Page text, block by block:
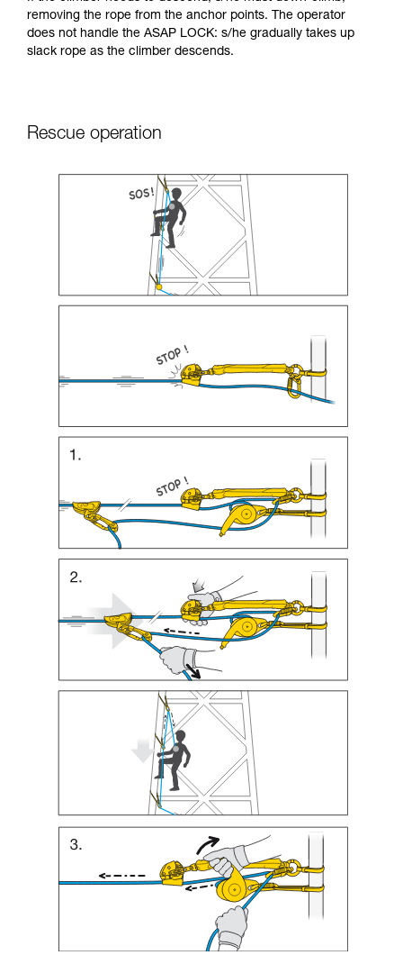
removing the rope from the anchor points. The operator
does not handle the ASAP LOCK: s/he gradually takes up
slack rope as the climber descends.
Rescue operation